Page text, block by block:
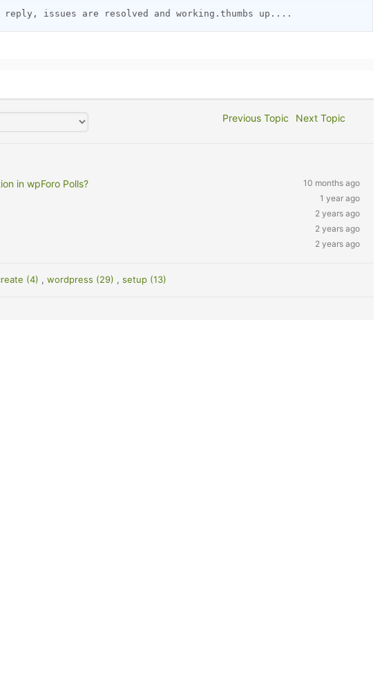
issues are resolved and working.thumbs up....
Previous Topic Next Topic
in wpForo Polls?
10 months ago
1 year ago
2 years ago
2 years ago
2 years ago
(4) , wordpress (29) , setup (13)